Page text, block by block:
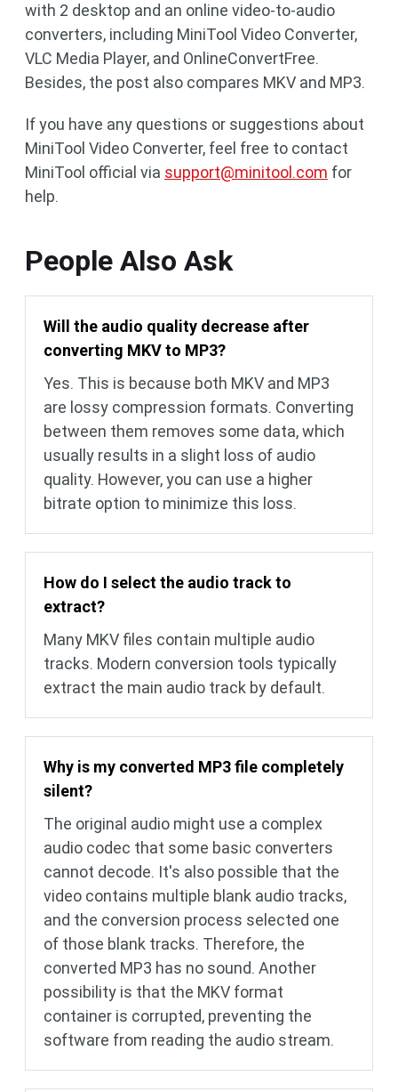
with 2 desktop and an online video-to-audio
converters, including MiniTool Video Converter,
VLC Media Player, and OnlineConvertFree.
Besides, the post also compares MKV and MP3.
If you have any questions or suggestions about
MiniTool Video Converter, feel free to contact
MiniTool official via support@minitool.com for
help.
People Also Ask
Will the audio quality decrease after
converting MKV to MP3?
Yes. This is because both MKV and MP3
are lossy compression formats. Converting
between them removes some data, which
usually results in a slight loss of audio
quality. However, you can use a higher
bitrate option to minimize this loss.
How do I select the audio track to
extract?
Many MKV files contain multiple audio
tracks. Modern conversion tools typically
extract the main audio track by default.
Why is my converted MP3 file completely
silent?
The original audio might use a complex
audio codec that some basic converters
cannot decode. It's also possible that the
video contains multiple blank audio tracks,
and the conversion process selected one
of those blank tracks. Therefore, the
converted MP3 has no sound. Another
possibility is that the MKV format
container is corrupted, preventing the
software from reading the audio stream.